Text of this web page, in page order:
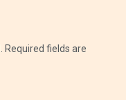
Required fields are